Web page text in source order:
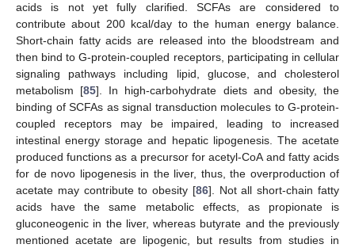
acids is not yet fully clarified. SCFAs are considered to
contribute about 200 kcal/day to the human energy balance.
Short-chain fatty acids are released into the bloodstream and
then bind to G-protein-coupled receptors, participating in cellular
signaling pathways including lipid, glucose, and cholesterol
metabolism [85]. In high-carbohydrate diets and obesity, the
binding of SCFAs as signal transduction molecules to G-protein-
coupled receptors may be impaired, leading to increased
intestinal energy storage and hepatic lipogenesis. The acetate
produced functions as a precursor for acetyl-CoA and fatty acids
for de novo lipogenesis in the liver, thus, the overproduction of
acetate may contribute to obesity [86]. Not all short-chain fatty
acids have the same metabolic effects, as propionate is
gluconeogenic in the liver, whereas butyrate and the previously
mentioned acetate are lipogenic, but results from studies in